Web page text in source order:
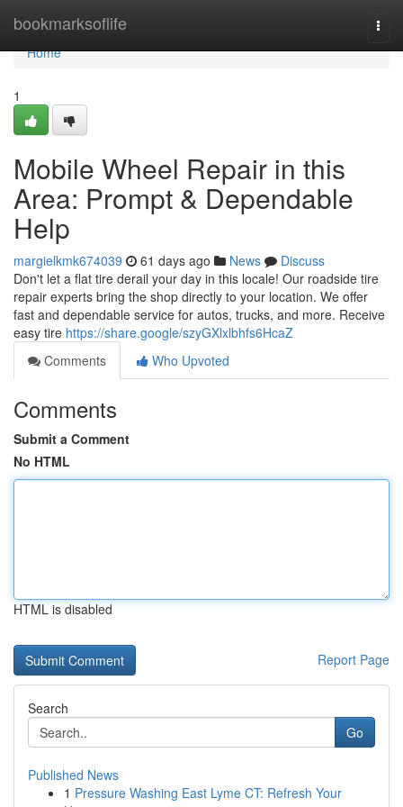
bookmarksoflife
Home
Home
1
Mobile Wheel Repair in this
Area: Prompt & Dependable
Help
margielkmk674039 61 days ago News
Discuss
Don't let a flat tire derail your day in this locale! Our roadside tire
repair experts bring the shop directly to your location. We offer
fast and dependable service for autos, trucks, and more. Receive
easy tire https://share.google/szyGXlxlbhfs6HcaZ
Comments
Who Upvoted
Comments
Submit a Comment
No HTML
HTML is disabled
Report Page
Search
Go
Published News
1 Pressure Washing East Lyme CT: Refresh Your